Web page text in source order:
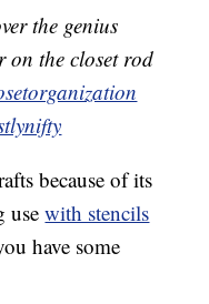
the genius
on the closet rod
because of its
usewith stencils
have some